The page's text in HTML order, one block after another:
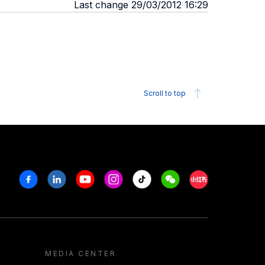
Last change 29/03/2012 16:29
Scroll to top
FacebookLinkedinYoutubeInstagram
Tiktok WeechatXiaohongshu/
MEDIA CENTER